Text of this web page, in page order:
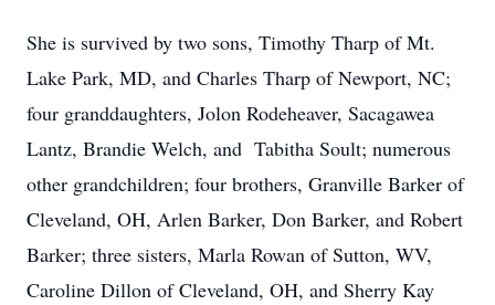
She is survived by two sons, Timothy Tharp of Mt.
Lake Park, MD, and Charles Tharp of Newport, NC;
four granddaughters, Jolon Rodeheaver, Sacagawea
Lantz, Brandie Welch, and Tabitha Soult; numerous
other grandchildren; four brothers, Granville Barker of
Cleveland, OH, Arlen Barker, Don Barker, and Robert
Barker; three sisters, Marla Rowan of Sutton, WV,
Caroline Dillon of Cleveland, OH, and Sherry Kay